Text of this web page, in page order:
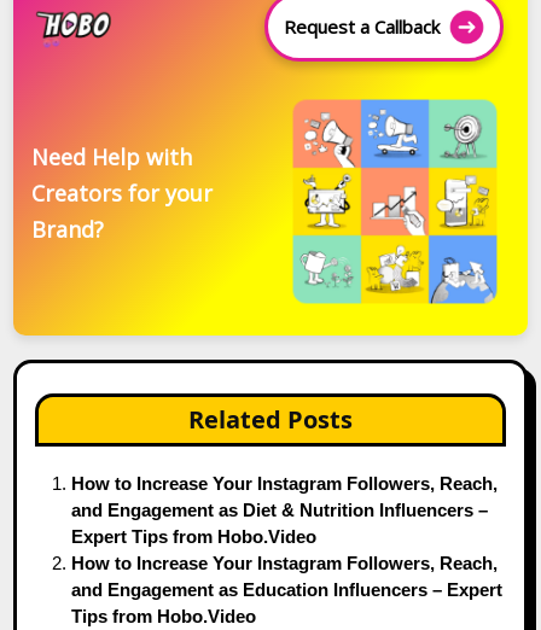
Request a Callback
Need Help with
Creators for your
Brand?
Related Posts
How to Increase Your Instagram Followers, Reach,
and Engagement as Diet & Nutrition Influencers –
Expert Tips from Hobo.Video
How to Increase Your Instagram Followers, Reach,
and Engagement as Education Influencers – Expert
Tips from Hobo.Video